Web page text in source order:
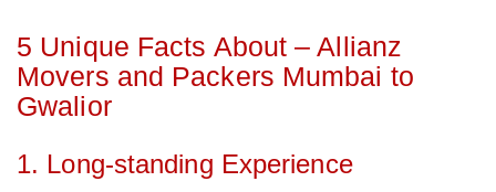
5 Unique Facts About – Allianz
Movers and Packers Mumbai to
Gwalior
1. Long-standing Experience